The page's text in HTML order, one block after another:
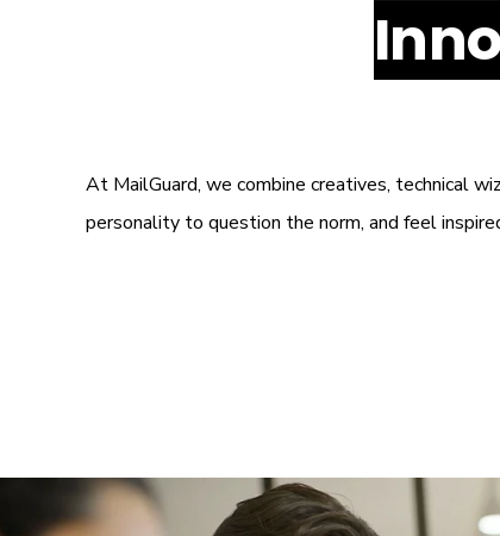
At MailGuard, we combine creatives, technical
personality to question the norm, and feel